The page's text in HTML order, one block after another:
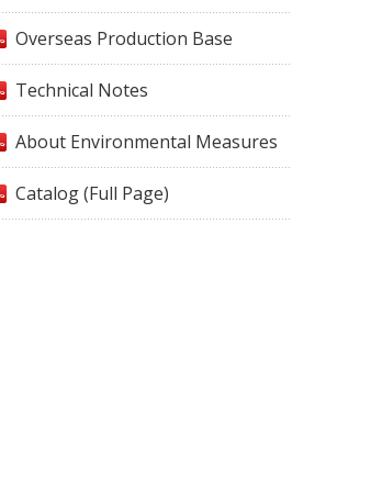
Overseas Production Base
Technical Notes
About Environmental Measures
Catalog (Full Page)